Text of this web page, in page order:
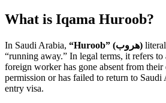
What is Iqama Huroob?
In Saudi Arabia, “Huroob” (هروب)
“running away.” In legal terms, it refers to
foreign worker has gone absent from
permission or has failed to return to Saudi
entry visa.